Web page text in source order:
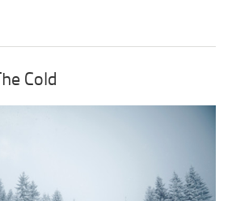
Cold